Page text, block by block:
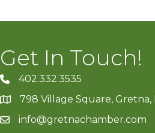
Get In Touch!
phone number
402.332.3535
map and address
798 Village Square, Gretna,
emailinfo@gretnachamber.com